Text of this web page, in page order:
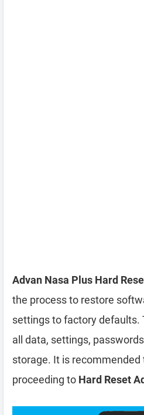
Advan Nasa Plus Hard
the process to restore
settings to factory defaults.
all data, settings,
storage. It is
proceeding to Hard Reset